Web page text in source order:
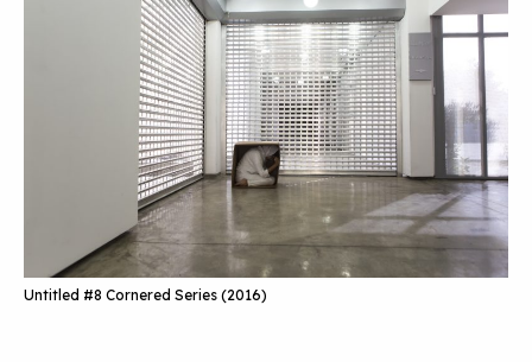
Untitled #8 Cornered Series (2016)